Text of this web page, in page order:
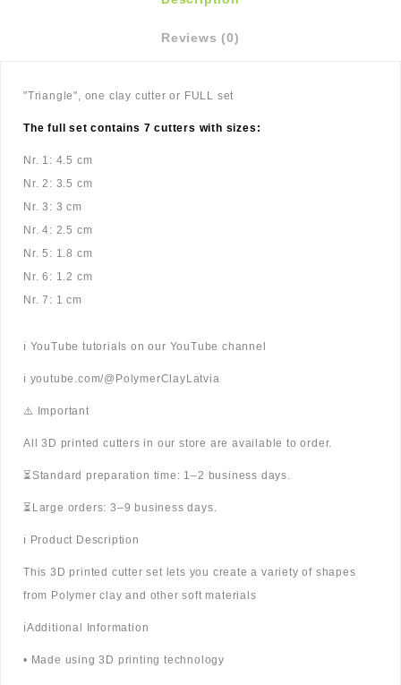
Reviews (0)
"Triangle", one clay cutter or FULL set
The full set contains 7 cutters with sizes:
Nr. 1: 4.5 cm
Nr. 2: 3.5 cm
Nr. 3: 3 cm
Nr. 4: 2.5 cm
Nr. 5: 1.8 cm
Nr. 6: 1.2 cm
Nr. 7: 1 cm
ℹ️ YouTube tutorials on our YouTube channel
ℹ️ youtube.com/@PolymerClayLatvia
⚠️ Important
All 3D printed cutters in our store are available to order.
⏳Standard preparation time: 1–2 business days.
⏳Large orders: 3–9 business days.
ℹ️ Product Description
This 3D printed cutter set lets you create a variety of shapes
from Polymer clay and other soft materials
ℹ️Additional Information
• Made using 3D printing technology